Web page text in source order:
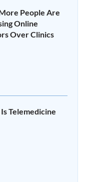
People Are
Online
Over Clinics
Telemedicine